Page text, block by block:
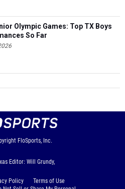
Olympic Games: Top TX Boys
So Far
FloSports, Inc.
Editor: Will Grundy,
Policy
Terms of Use